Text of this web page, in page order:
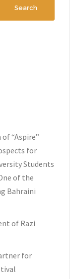
Search
“Aspire”
for
Students
of the
Bahraini
of Razi
for